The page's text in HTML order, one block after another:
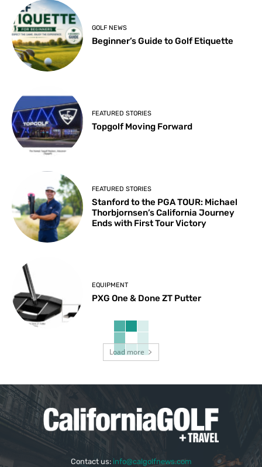
GOLF NEWS
Beginner’s Guide to Golf Etiquette
FEATURED STORIES
Topgolf Moving Forward
FEATURED STORIES
Stanford to the PGA TOUR: Michael
Thorbjornsen’s California Journey
Ends with First Tour Victory
EQUIPMENT
PXG One & Done ZT Putter
Load more
Contact us: info@calgolfnews.com